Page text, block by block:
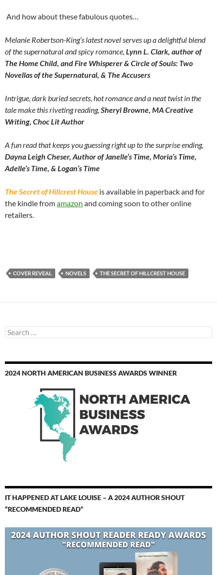
And how about these fabulous quotes…
Melanie Robertson-King’s latest novel serves up a delightful blend
of the supernatural and spicy romance, Lynn L. Clark, author of
The Home Child, and Fire Whisperer & Circle of Souls: Two
Novellas of the Supernatural, & The Accusers
Intrigue, dark buried secrets, hot romance and a neat twist in the
tale make this riveting reading, Sheryl Browne, MA Creative
Writing, Choc Lit Author
A fun read that keeps you guessing right up to the surprise ending,
Dayna Leigh Cheser, Author of Janelle’s Time, Moria’s Time,
Adelle’s Time, & Logan’s Time
The Secret of Hillcrest House is available in paperback and for
the kindle fromamazon and coming soon to other online
retailers.
COVER REVEAL NOVELS THE SECRET OF HILLCREST HOUSE
Search
for:
2024 NORTH AMERICAN BUSINESS AWARDS WINNER
IT HAPPENED AT LAKE LOUISE – A 2024 AUTHOR SHOUT
“RECOMMENDED READ”